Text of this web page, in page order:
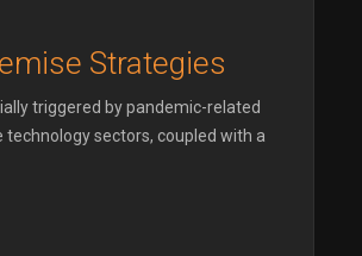
Strategies
triggered by pandemic-related
sectors, coupled with a